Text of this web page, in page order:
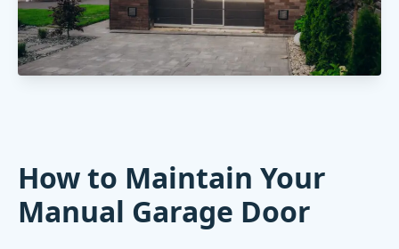
How to Maintain Your
Manual Garage Door